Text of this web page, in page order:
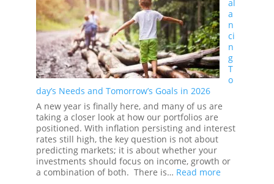
and
You
al
a
n
ci
n
g
T
o
day’s Needs and Tomorrow’s Goals in 2026
A new year is finally here, and many of us are
taking a closer look at how our portfolios are
positioned. With inflation persisting and interest
rates still high, the key question is not about
predicting markets; it is about whether your
investments should focus on income, growth or
a combination of both. There is… Read more: